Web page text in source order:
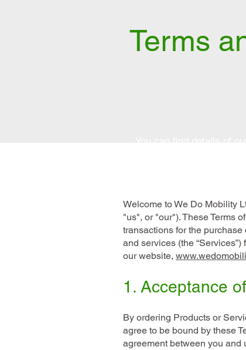
Terms
Welcome to We Do Mobility
"us", or "our"). These Terms
transactions for the purchase
and services (the
our website,
1. Acceptance
By ordering Products or
agree to be bound by these
agreement between you and